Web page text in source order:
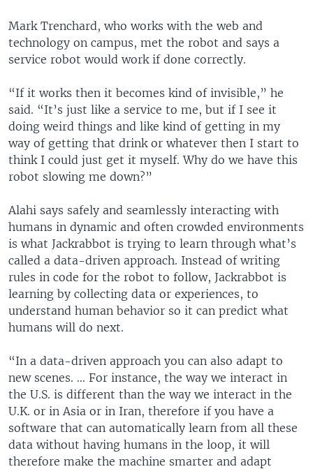
Mark Trenchard, who works with the web and
technology on campus, met the robot and says a
service robot would work if done correctly.
“If it works then it becomes kind of invisible,” he
said. “It’s just like a service to me, but if I see it
doing weird things and like kind of getting in my
way of getting that drink or whatever then I start to
think I could just get it myself. Why do we have this
robot slowing me down?”
Alahi says safely and seamlessly interacting with
humans in dynamic and often crowded environments
is what Jackrabbot is trying to learn through what’s
called a data-driven approach. Instead of writing
rules in code for the robot to follow, Jackrabbot is
learning by collecting data or experiences, to
understand human behavior so it can predict what
humans will do next.
“In a data-driven approach you can also adapt to
new scenes. … For instance, the way we interact in
the U.S. is different than the way we interact in the
U.K. or in Asia or in Iran, therefore if you have a
software that can automatically learn from all these
data without having humans in the loop, it will
therefore make the machine smarter and adapt